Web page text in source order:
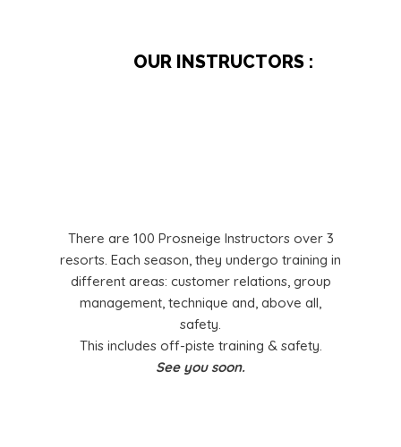
OUR INSTRUCTORS :
There are 100 Prosneige Instructors over 3
resorts. Each season, they undergo training in
different areas: customer relations, group
management, technique and, above all,
safety.
This includes off-piste training & safety.
See you soon.